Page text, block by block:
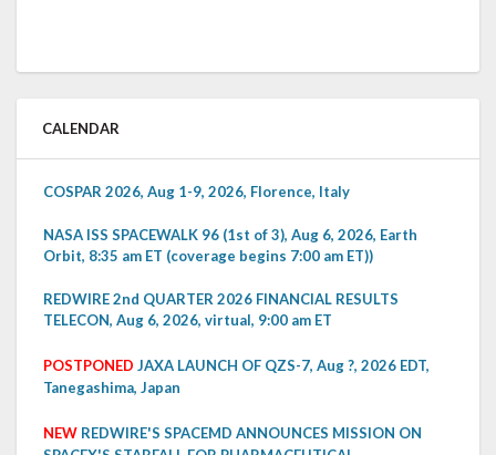
CALENDAR
COSPAR 2026, Aug 1-9, 2026, Florence, Italy
NASA ISS SPACEWALK 96 (1st of 3), Aug 6, 2026, Earth
Orbit, 8:35 am ET (coverage begins 7:00 am ET))
REDWIRE 2nd QUARTER 2026 FINANCIAL RESULTS
TELECON, Aug 6, 2026, virtual, 9:00 am ET
POSTPONED JAXA LAUNCH OF QZS-7, Aug ?, 2026 EDT,
Tanegashima, Japan
NEW REDWIRE'S SPACEMD ANNOUNCES MISSION ON